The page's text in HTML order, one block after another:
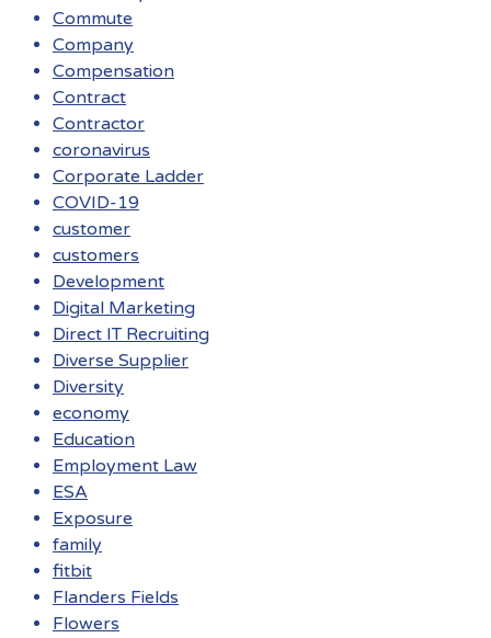
Commute
Company
Compensation
Contract
Contractor
coronavirus
Corporate Ladder
COVID-19
customer
customers
Development
Digital Marketing
Direct IT Recruiting
Diverse Supplier
Diversity
economy
Education
Employment Law
ESA
Exposure
family
fitbit
Flanders Fields
Flowers